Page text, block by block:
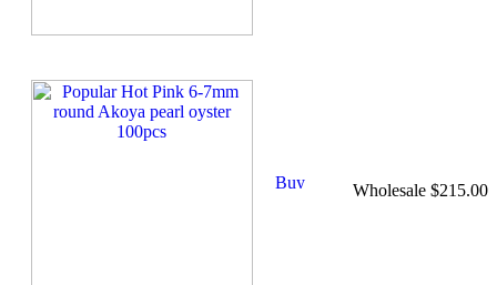
Wholesale $215.00